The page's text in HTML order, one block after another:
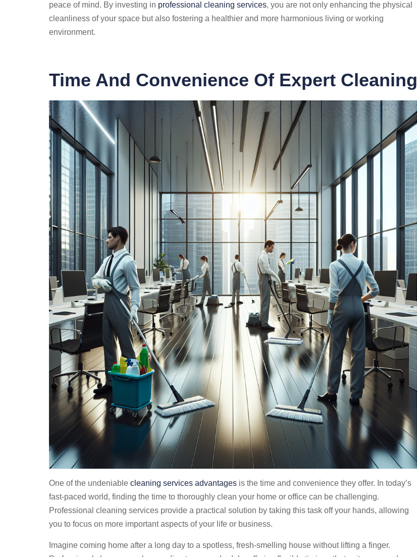
peace of mind. By investing in professional cleaning services, you are not only enhancing the physical
cleanliness of your space but also fostering a healthier and more harmonious living or working
environment.
Time And Convenience Of Expert Cleaning
One of the undeniable cleaning services advantages is the time and convenience they offer. In today’s
fast-paced world, finding the time to thoroughly clean your home or office can be challenging.
Professional cleaning services provide a practical solution by taking this task off your hands, allowing
you to focus on more important aspects of your life or business.
Imagine coming home after a long day to a spotless, fresh-smelling house without lifting a finger.